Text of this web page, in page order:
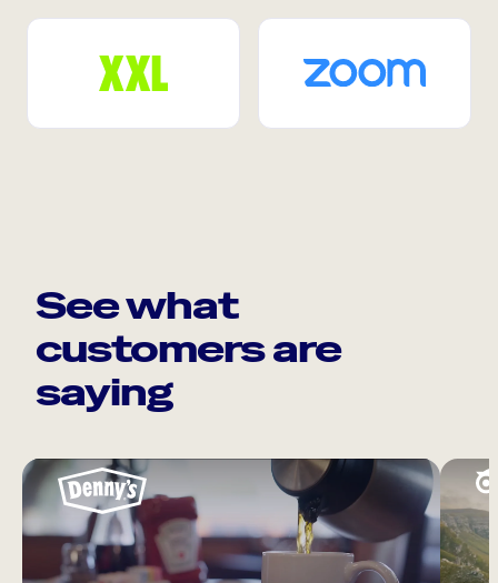
See what
customers are
saying